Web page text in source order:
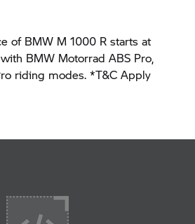
of BMW M 1000 R starts at
BMW Motorrad ABS Pro,
riding modes. *T&C Apply